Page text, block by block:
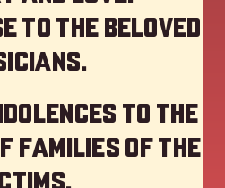
to the beloved
to the
families of the